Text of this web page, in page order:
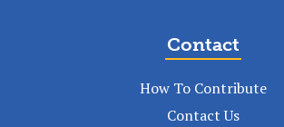
Contact
How To Contribute
Contact Us